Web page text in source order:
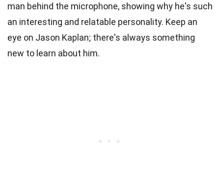
man behind the microphone, showing why he's such
an interesting and relatable personality. Keep an
eye on Jason Kaplan; there's always something
new to learn about him.